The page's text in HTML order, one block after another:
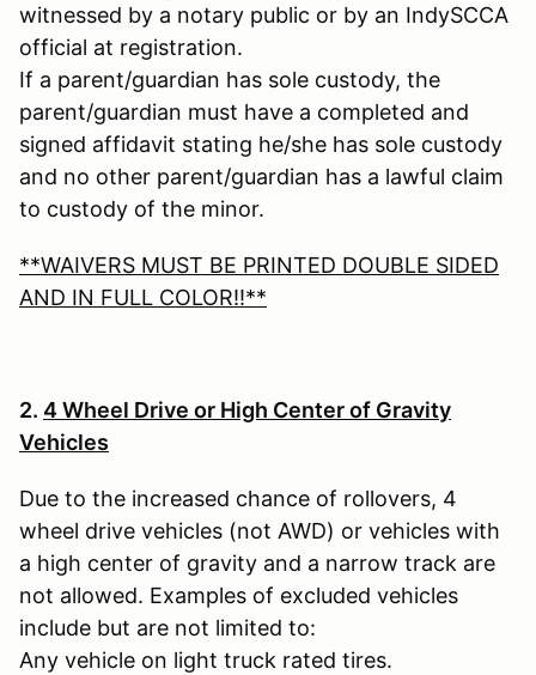
witnessed by a notary public or by an IndySCCA
official at registration.
If a parent/guardian has sole custody, the
parent/guardian must have a completed and
signed affidavit stating he/she has sole custody
and no other parent/guardian has a lawful claim
to custody of the minor.
**WAIVERS MUST BE PRINTED DOUBLE SIDED
AND IN FULL COLOR!!**
2. 4 Wheel Drive or High Center of Gravity
Vehicles
Due to the increased chance of rollovers, 4
wheel drive vehicles (not AWD) or vehicles with
a high center of gravity and a narrow track are
not allowed. Examples of excluded vehicles
include but are not limited to:
Any vehicle on light truck rated tires.